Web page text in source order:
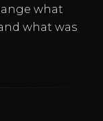
what
what was